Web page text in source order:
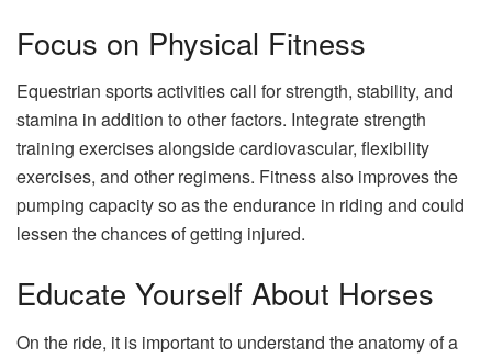
Focus on Physical Fitness
Equestrian sports activities call for strength, stability, and
stamina in addition to other factors. Integrate strength
training exercises alongside cardiovascular, flexibility
exercises, and other regimens. Fitness also improves the
pumping capacity so as the endurance in riding and could
lessen the chances of getting injured.
Educate Yourself About Horses
On the ride, it is important to understand the anatomy of a